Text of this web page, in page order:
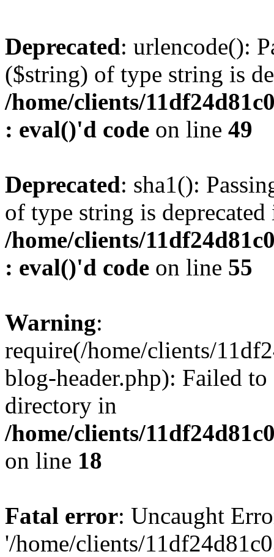
Deprecated: urlencode():
($string) of type string is
/home/clients/
: eval()'d code on line 49
Deprecated: sha1():
of type string is deprecated
/home/clients/
: eval()'d code on line 55
Warning:
require(/home/clients/
blog-header.php): Failed
directory in
/home/clients/
on line 18
Fatal error: Uncaught
'/home/clients/